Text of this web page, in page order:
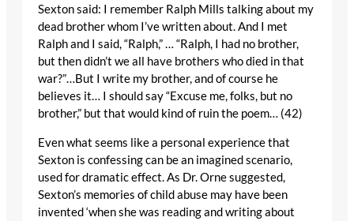
Sexton said: I remember Ralph Mills talking about my
dead brother whom I’ve written about. And I met
Ralph and I said, “Ralph,” … “Ralph, I had no brother,
but then didn’t we all have brothers who died in that
war?”…But I write my brother, and of course he
believes it… I should say “Excuse me, folks, but no
brother,” but that would kind of ruin the poem… (42)
Even what seems like a personal experience that
Sexton is confessing can be an imagined scenario,
used for dramatic effect. As Dr. Orne suggested,
Sexton’s memories of child abuse may have been
invented ‘when she was reading and writing about